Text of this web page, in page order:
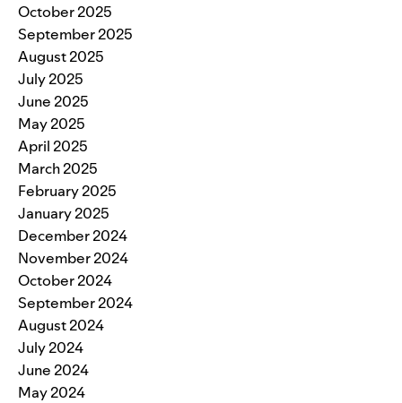
October 2025
September 2025
August 2025
July 2025
June 2025
May 2025
April 2025
March 2025
February 2025
January 2025
December 2024
November 2024
October 2024
September 2024
August 2024
July 2024
June 2024
May 2024